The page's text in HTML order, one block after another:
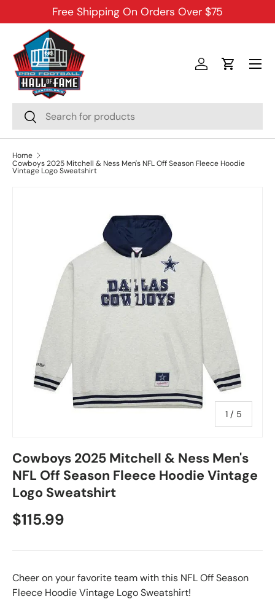
SKIP TO CONTENT
Free Shipping On Orders Over $75
Search
Search
Log inCart
Menu
Home
Cowboys 2025 Mitchell & Ness Men's NFL Off Season Fleece Hoodie
Vintage Logo Sweatshirt
1 / of
5
Cowboys 2025 Mitchell & Ness Men's
NFL Off Season Fleece Hoodie Vintage
Logo Sweatshirt
$115.99
Cheer on your favorite team with this NFL Off Season
Fleece Hoodie Vintage Logo Sweatshirt!